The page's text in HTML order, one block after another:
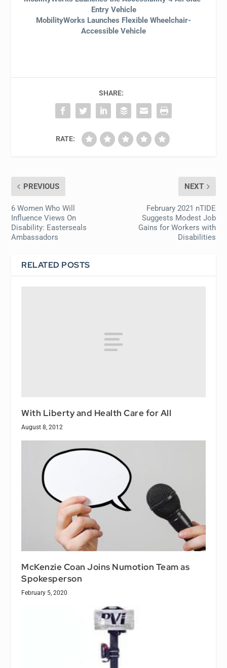
Entry Vehicle
MobilityWorks Launches Flexible Wheelchair-
Accessible Vehicle
SHARE:
RATE:
PREVIOUS
6 Women Who Will
Influence Views On
Disability: Easterseals
Ambassadors
NEXT
February 2021 nTIDE
Suggests Modest Job
Gains for Workers with
Disabilities
RELATED POSTS
With Liberty and Health Care for All
August 8, 2012
McKenzie Coan Joins Numotion Team as
Spokesperson
February 5, 2020